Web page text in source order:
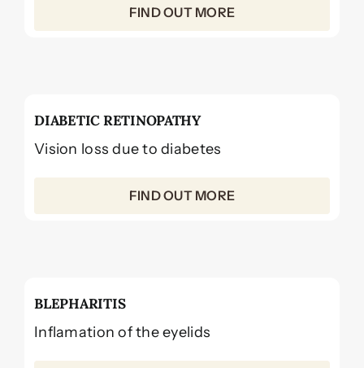
FIND OUT MORE
DIABETIC RETINOPATHY
Vision loss due to diabetes
FIND OUT MORE
BLEPHARITIS
Inflamation of the eyelids